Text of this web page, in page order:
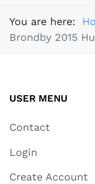
You are here:
Brondby 2015
USER MENU
Contact
Login
Create Account